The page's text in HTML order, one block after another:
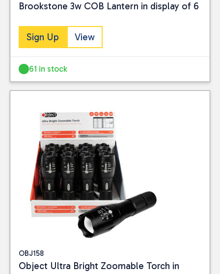
Brookstone 3w COB Lantern in display of 6
Sign Up View
61 in stock
OBJ158
Object Ultra Bright Zoomable Torch in